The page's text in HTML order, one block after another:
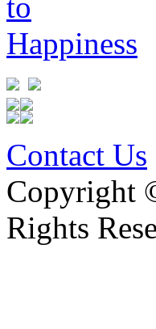
Contact Us
Copyright
Rights